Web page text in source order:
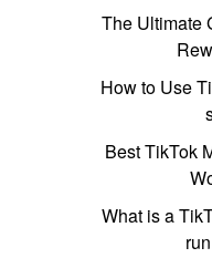
The Ultimate
How to Use
Best TikTok
What is a